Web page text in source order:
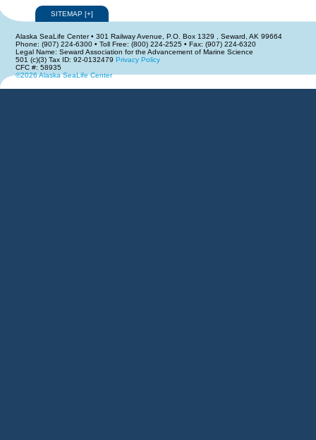
SITEMAP [+]
Alaska SeaLife Center • 301 Railway Avenue, P.O. Box 1329 , Seward, AK 99664
Phone: (907) 224-6300 • Toll Free: (800) 224-2525 • Fax: (907) 224-6320
Legal Name: Seward Association for the Advancement of Marine Science
501 (c)(3) Tax ID: 92-0132479 Privacy Policy
CFC #: 58935
©2026 Alaska SeaLife Center